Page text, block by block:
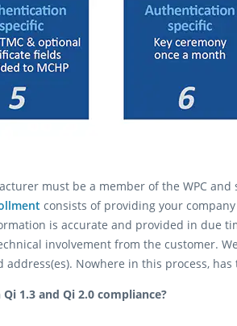
must be a member of the WPC
consists of providing your
is accurate and provided in due
involvement from the customer.
address(es). Nowhere in this process,
1.3 and Qi 2.0 compliance?